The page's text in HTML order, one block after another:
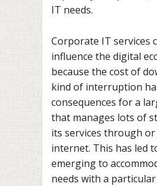
IT needs.
Corporate IT services
influence the digital
because the cost of
kind of interruption
consequences for a
that manages lots of
its services through or
internet. This has led
emerging to
needs with a